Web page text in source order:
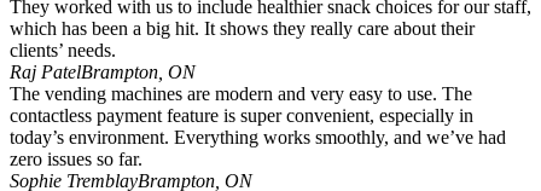
They worked with us to include healthier snack choices for our staff,
which has been a big hit. It shows they really care about their
clients’ needs.
Raj PatelBrampton, ON
The vending machines are modern and very easy to use. The
contactless payment feature is super convenient, especially in
today’s environment. Everything works smoothly, and we’ve had
zero issues so far.
Sophie TremblayBrampton, ON